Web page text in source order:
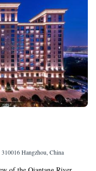
Hangzhou, China